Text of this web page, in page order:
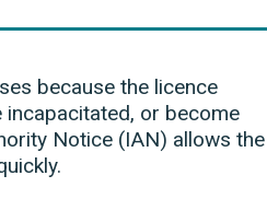
because the licence
or become
Notice (IAN) allows the